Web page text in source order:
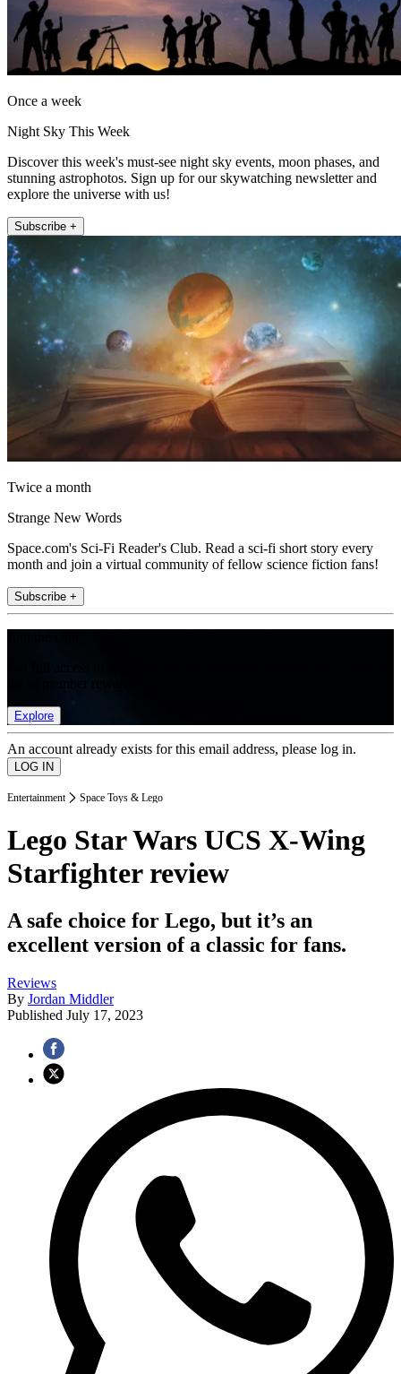
Once a week
Night Sky This Week
Discover this week's must-see night sky events, moon phases, and
stunning astrophotos. Sign up for our skywatching newsletter and
explore the universe with us!
Subscribe +
Twice a month
Strange New Words
Space.com's Sci-Fi Reader's Club. Read a sci-fi short story every
month and join a virtual community of fellow science fiction fans!
Subscribe +
Explore
An account already exists for this email address, please log in.
Entertainment Space Toys & Lego
Lego Star Wars UCS X-Wing
Starfighter review
A safe choice for Lego, but it’s an
excellent version of a classic for fans.
Reviews
By Jordan Middler
Published July 17, 2023